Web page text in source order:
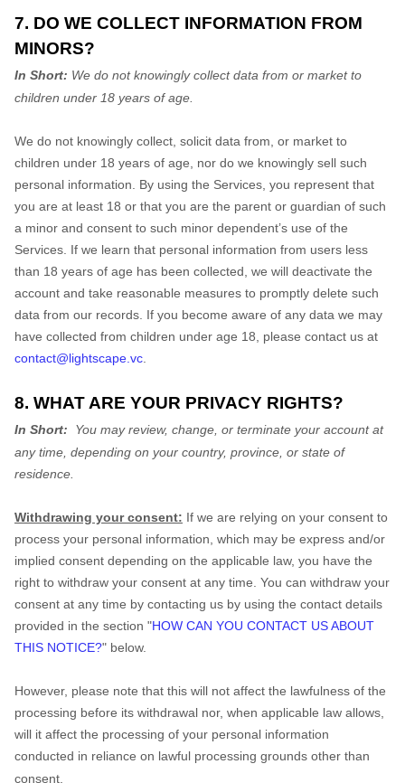
7. DO WE COLLECT INFORMATION FROM
MINORS?
In Short: We do not knowingly collect data from or market to
children under 18 years of age.
We do not knowingly collect, solicit data from, or market to
children under 18 years of age, nor do we knowingly sell such
personal information. By using the Services, you represent that
you are at least 18 or that you are the parent or guardian of such
a minor and consent to such minor dependent’s use of the
Services. If we learn that personal information from users less
than 18 years of age has been collected, we will deactivate the
account and take reasonable measures to promptly delete such
data from our records. If you become aware of any data we may
have collected from children under age 18, please contact us at
contact@lightscape.vc
8. WHAT ARE YOUR PRIVACY RIGHTS?
In Short:
You may review, change, or terminate your account at
any time, depending on your country, province, or state of
residence.
Withdrawing your consent: If we are relying on your consent to
process your personal information, which may be express and/or
implied consent depending on the applicable law, you have the
right to withdraw your consent at any time. You can withdraw your
consent at any time by contacting us by using the contact details
provided in the section "HOW CAN YOU CONTACT US ABOUT
THIS NOTICE?" below.
However, please note that this will not affect the lawfulness of the
processing before its withdrawal nor, when applicable law allows,
will it affect the processing of your personal information
conducted in reliance on lawful processing grounds other than
consent.